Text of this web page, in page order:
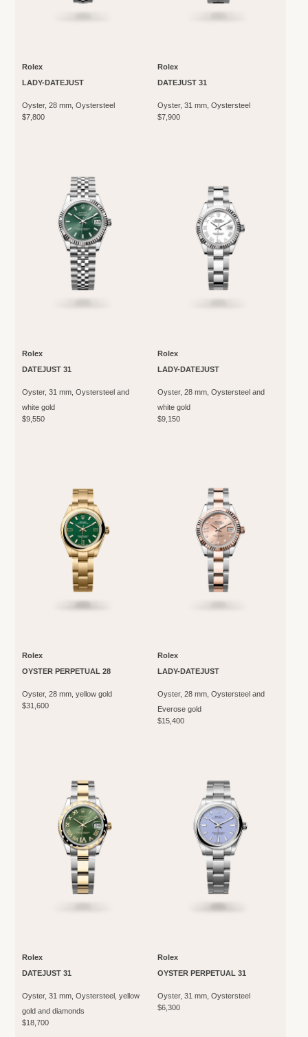
Rolex
LADY-DATEJUST
Oyster, 28 mm, Oystersteel
$7,800
Rolex
DATEJUST 31
Oyster, 31 mm, Oystersteel
$7,900
Rolex
DATEJUST 31
Oyster, 31 mm, Oystersteel and
white gold
$9,550
Rolex
LADY-DATEJUST
Oyster, 28 mm, Oystersteel and
white gold
$9,150
Rolex
OYSTER PERPETUAL 28
Oyster, 28 mm, yellow gold
$31,600
Rolex
LADY-DATEJUST
Oyster, 28 mm, Oystersteel and
Everose gold
$15,400
Rolex
DATEJUST 31
Oyster, 31 mm, Oystersteel, yellow
gold and diamonds
$18,700
Rolex
OYSTER PERPETUAL 31
Oyster, 31 mm, Oystersteel
$6,300